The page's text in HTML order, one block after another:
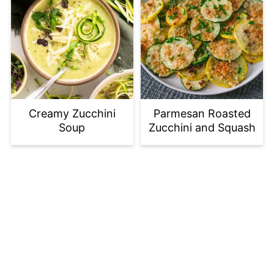
Creamy Zucchini
Soup
Parmesan Roasted
Zucchini and Squash